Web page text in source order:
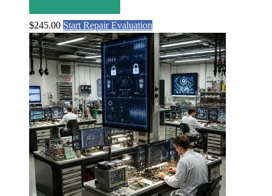
$245.00 Start Repair Evaluation